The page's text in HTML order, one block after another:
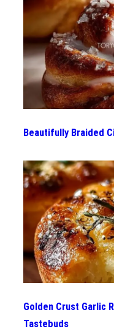
Beautifully Braided
Golden Crust Garlic
Tastebuds